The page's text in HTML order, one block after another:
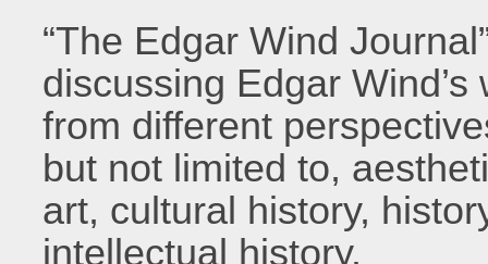
“The Edgar Wind
discussing Edgar
from different
but not limited to,
art, cultural history,
intellectual history.